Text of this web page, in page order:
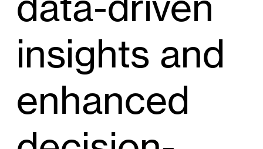
insights and
enhanced